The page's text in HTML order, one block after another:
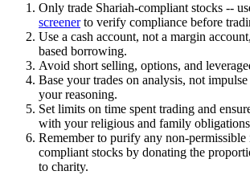
Only trade Shariah-compliant stocks --
screener to verify compliance before
Use a cash account, not a margin
based borrowing.
Avoid short selling, options, and
Base your trades on analysis, not
your reasoning.
Set limits on time spent trading and
with your religious and family
Remember to purify any non-
compliant stocks by donating the
to charity.